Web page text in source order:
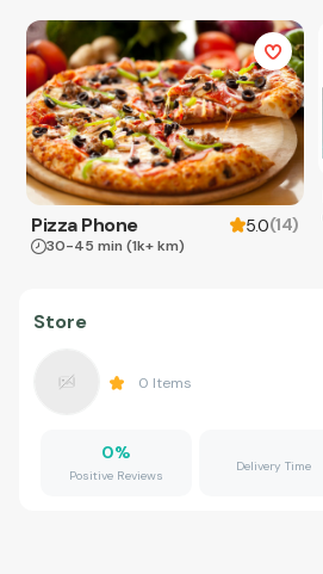
Pizza Phone 5.0(14)
30-45 min (1k+ km)
Store
0 Items
0%
Positive Reviews
Delivery Time